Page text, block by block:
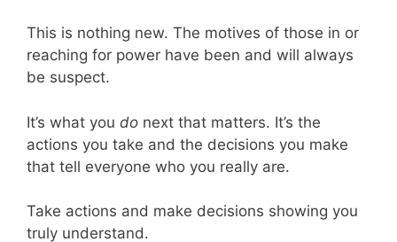
This is nothing new. The motives of those in or
reaching for power have been and will always
be suspect.
It’s what you do next that matters. It’s the
actions you take and the decisions you make
that tell everyone who you really are.
Take actions and make decisions showing you
truly understand.